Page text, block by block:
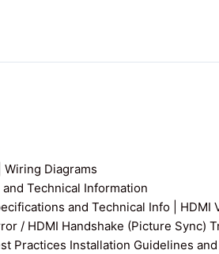
Diagrams
and Technical Information
and Technical Info | HDMI
/ HDMI Handshake (Picture Sync)
Practices Installation Guidelines